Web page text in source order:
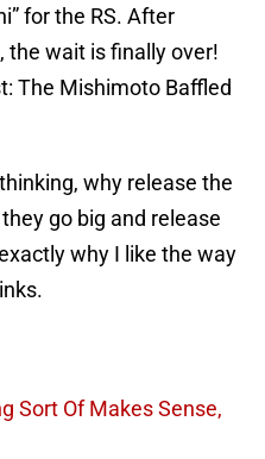
for the RS. After
the wait is finally over!
The Mishimoto Baffled
why release the
go big and release
why I like the way
Sort Of Makes Sense,